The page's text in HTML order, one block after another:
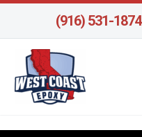
(916) 531-1874